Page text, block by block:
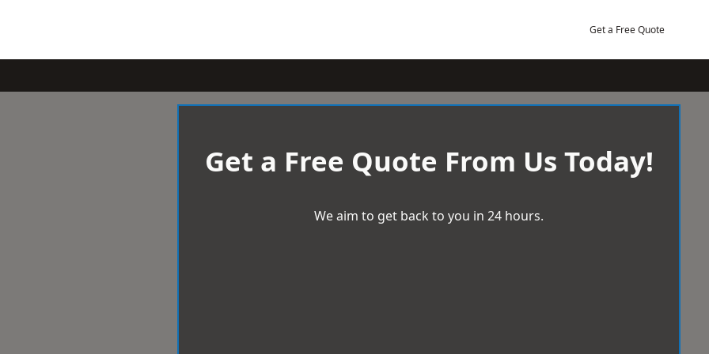
Get a Free Quote
Get a Free Quote From Us Today!
We aim to get back to you in 24 hours.